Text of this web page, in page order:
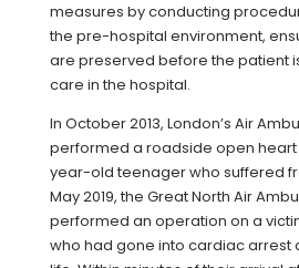
measures by conducting
the pre-hospital environment,
are preserved before the patient
care in the hospital.
In October 2013, London’s Air
performed a roadside open heart
year-old teenager who suffered
May 2019, the Great North Air
performed an operation on a
who had gone into cardiac arrest